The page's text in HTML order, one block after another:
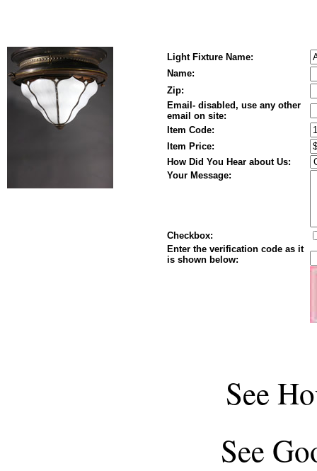
Light Fixture Name:
Name:
Zip:
Email- disabled, use any other
email on site:
Item Code:
Item Price:
How Did You Hear about Us:
Your Message:
Checkbox:
Enter the verification code as it
is shown below:
See
See